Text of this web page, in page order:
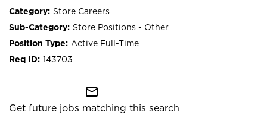
Store Careers
Store Positions - Other
Active Full-Time
143703
mail_outline
Get future jobs matching this search